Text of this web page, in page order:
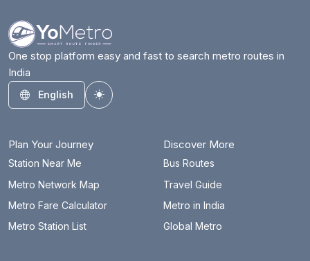
One stop platform easy and fast to search metro routes in
India
English
Toggle theme
Plan Your Journey
Station Near Me
Metro Network Map
Metro Fare Calculator
Metro Station List
Discover More
Bus Routes
Travel Guide
Metro in India
Global Metro